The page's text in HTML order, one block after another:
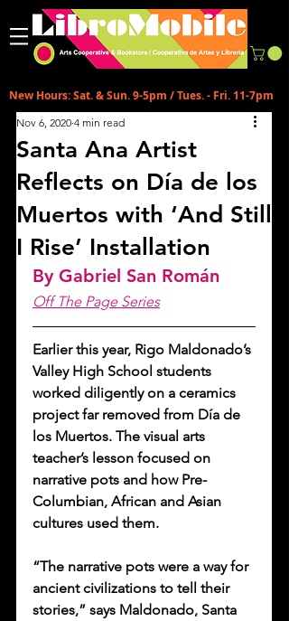
New Hours: Sat. & Sun. 9-5pm / Tues. - Fri. 11-7pm
Santa Ana Artist
Reflects on Día de los
Muertos with ‘And Still
I Rise’ Installation
Nov 6, 2020 4 min read
By Gabriel San Román
Off The Page Series
Earlier this year, Rigo Maldonado’s
Valley High School students
worked diligently on a ceramics
project far removed from Día de
los Muertos. The visual arts
teacher’s lesson focused on
narrative pots and how Pre-
Columbian, African and Asian
cultures used them.
“The narrative pots were a way for
ancient civilizations to tell their
stories,” says Maldonado, Santa